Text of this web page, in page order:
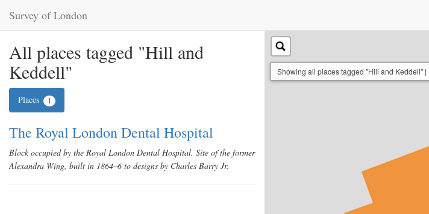
Survey of London
All places tagged "Hill and
Keddell"
Places 1
The Royal London Dental Hospital
Block occupied by the Royal London Dental Hospital. Site of the former
Alexandra Wing, built in 1864–6 to designs by Charles Barry Jr.
Showing all places tagged "Hill and Keddell" |